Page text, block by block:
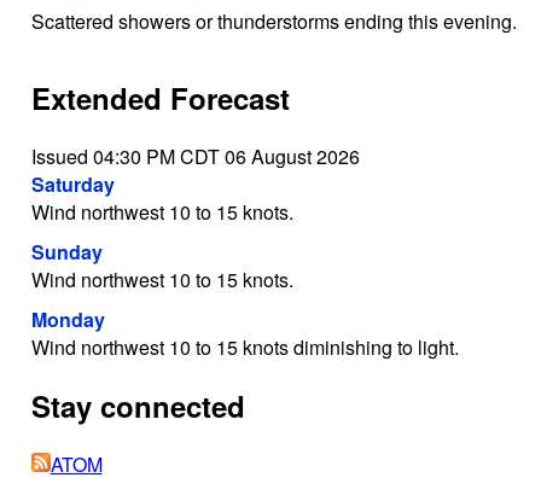
Scattered showers or thunderstorms ending this evening.
Extended Forecast
Issued 04:30 PM CDT 06 August 2026
Saturday
Wind northwest 10 to 15 knots.
Sunday
Wind northwest 10 to 15 knots.
Monday
Wind northwest 10 to 15 knots diminishing to light.
Stay connected
ATOM